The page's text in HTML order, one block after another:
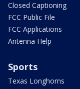
Closed Captioning
FCC Public File
FCC Applications
Antenna Help
Sports
Texas Longhorns